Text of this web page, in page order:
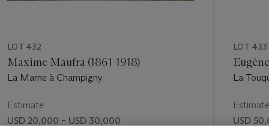
LOT 432
Maxime Maufra (1861-1918)
La Marne à Champigny
Estimate
USD 20,000 – USD 30,000
LOT 433
La
Estimate
USD